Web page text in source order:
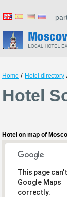
Home / Hotel directory
Hotel
Hotel on map of
This page
Google Maps
correctly.